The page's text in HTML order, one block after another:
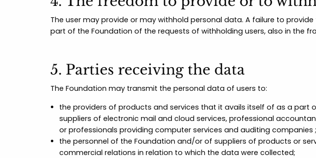
The user may provide or may withhold personal data. A failure to
part of the Foundation of the requests of withholding users, also in the
5. Parties receiving the data
The Foundation may transmit the personal data of users to:
the providers of products and services that it avails itself of as a part
suppliers of electronic mail and cloud services, professional
or professionals providing computer services and auditing companies ;
the personnel of the Foundation and/or of suppliers of products or
commercial relations in relation to which the data were collected;